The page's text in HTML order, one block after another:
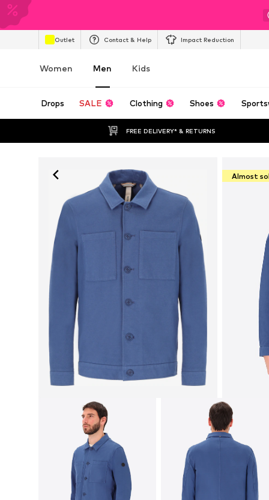
Outlet Contact & Help Impact Reduction
Women Men Kids
Drops SALE Clothing Shoes
FREE DELIVERY* & RETURNS
Almost